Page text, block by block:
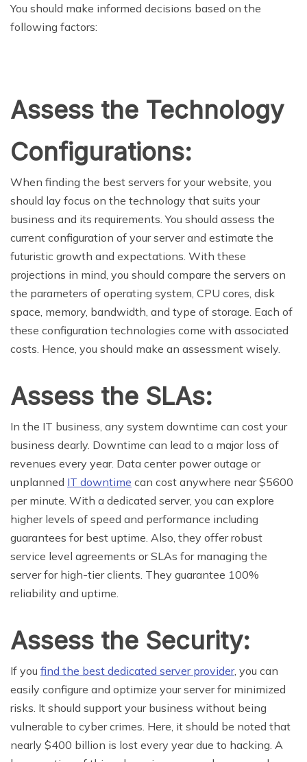
You should make informed decisions based on the
following factors:
Assess the Technology
Configurations:
When finding the best servers for your website, you
should lay focus on the technology that suits your
business and its requirements. You should assess the
current configuration of your server and estimate the
futuristic growth and expectations. With these
projections in mind, you should compare the servers on
the parameters of operating system, CPU cores, disk
space, memory, bandwidth, and type of storage. Each of
these configuration technologies come with associated
costs. Hence, you should make an assessment wisely.
Assess the SLAs:
In the IT business, any system downtime can cost your
business dearly. Downtime can lead to a major loss of
revenues every year. Data center power outage or
unplanned IT downtime can cost anywhere near $5600
per minute. With a dedicated server, you can explore
higher levels of speed and performance including
guarantees for best uptime. Also, they offer robust
service level agreements or SLAs for managing the
server for high-tier clients. They guarantee 100%
reliability and uptime.
Assess the Security:
If you find the best dedicated server provider, you can
easily configure and optimize your server for minimized
risks. It should support your business without being
vulnerable to cyber crimes. Here, it should be noted that
nearly $400 billion is lost every year due to hacking. A